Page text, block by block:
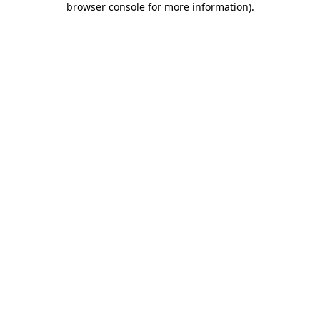
browser console for more information).